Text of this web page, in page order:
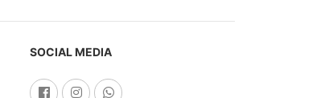
SOCIAL MEDIA